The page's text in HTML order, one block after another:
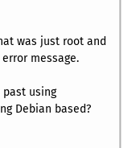
was just root and
message.
using
Debian based?